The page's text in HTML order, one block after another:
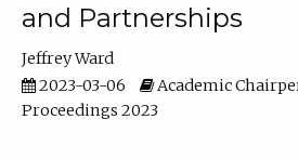
and Partnerships
Jeffrey Ward
2023-03-06
Academic
Proceedings 2023